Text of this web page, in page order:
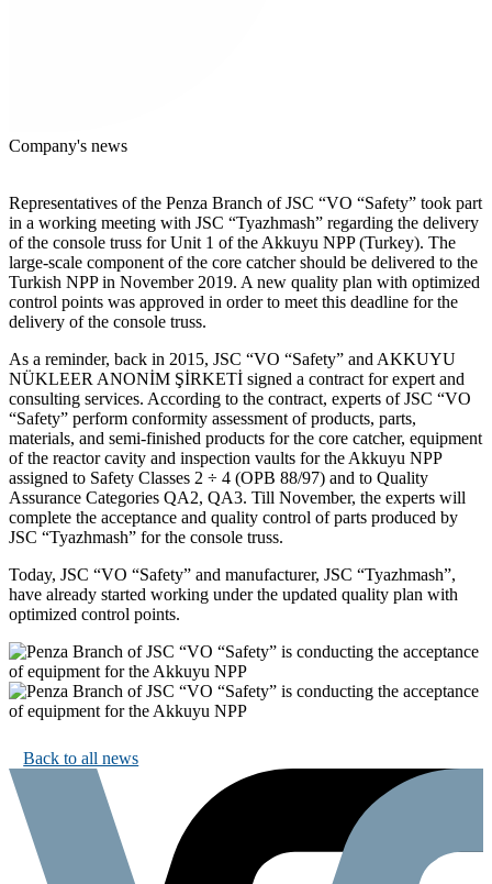
Company's news
Representatives of the Penza Branch of JSC “VO “Safety” took part
in a working meeting with JSC “Tyazhmash” regarding the delivery
of the console truss for Unit 1 of the Akkuyu NPP (Turkey). The
large-scale component of the core catcher should be delivered to the
Turkish NPP in November 2019. A new quality plan with optimized
control points was approved in order to meet this deadline for the
delivery of the console truss.
As a reminder, back in 2015, JSC “VO “Safety” and AKKUYU
NÜKLEER ANONİM ŞİRKETİ signed a contract for expert and
consulting services. According to the contract, experts of JSC “VO
“Safety” perform conformity assessment of products, parts,
materials, and semi-finished products for the core catcher, equipment
of the reactor cavity and inspection vaults for the Akkuyu NPP
assigned to Safety Classes 2 ÷ 4 (OPB 88/97) and to Quality
Assurance Categories QA2, QA3. Till November, the experts will
complete the acceptance and quality control of parts produced by
JSC “Tyazhmash” for the console truss.
Today, JSC “VO “Safety” and manufacturer, JSC “Tyazhmash”,
have already started working under the updated quality plan with
optimized control points.
Back to all news